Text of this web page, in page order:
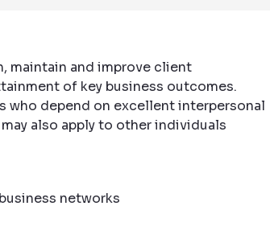
maintain and improve client
of key business outcomes.
who depend on excellent interpersonal
also apply to other individuals
networks